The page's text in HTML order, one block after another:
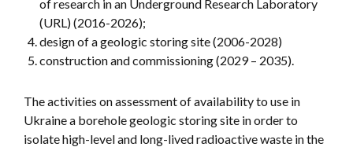
of research in an Underground Research Laboratory
(URL) (2016-2026);
design of a geologic storing site (2006-2028)
construction and commissioning (2029 – 2035).
The activities on assessment of availability to use in
Ukraine a borehole geologic storing site in order to
isolate high-level and long-lived radioactive waste in the